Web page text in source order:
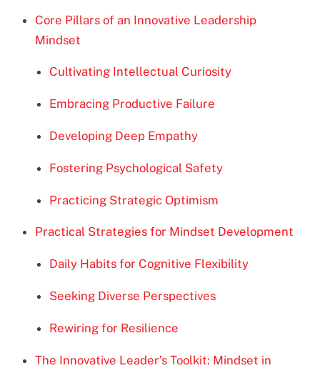
Core Pillars of an Innovative Leadership
Mindset
Cultivating Intellectual Curiosity
Embracing Productive Failure
Developing Deep Empathy
Fostering Psychological Safety
Practicing Strategic Optimism
Practical Strategies for Mindset Development
Daily Habits for Cognitive Flexibility
Seeking Diverse Perspectives
Rewiring for Resilience
The Innovative Leader’s Toolkit: Mindset in